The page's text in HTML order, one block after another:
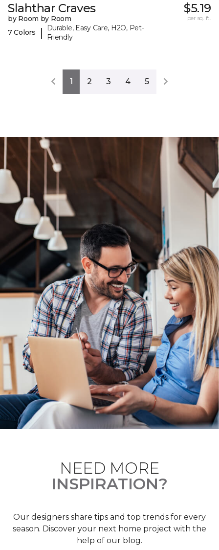
Slahthar Craves
by Room by Room
7 Colors
|
Durable, Easy Care, H2O, Pet-
Friendly
$5.19
per sq. ft.
1 2 3 4 5
NEED MORE
INSPIRATION?
Our designers share tips and top trends for every
season. Discover your next home project with the
help of our blog.